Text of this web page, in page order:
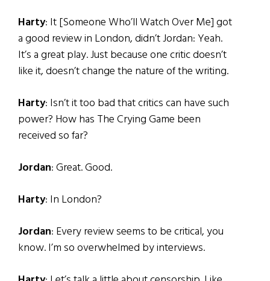
Harty: It [Someone Who’ll Watch Over Me] got
a good review in London, didn’t Jordan: Yeah.
It’s a great play. Just because one critic doesn’t
like it, doesn’t change the nature of the writing.
Harty: Isn’t it too bad that critics can have such
power? How has The Crying Game been
received so far?
Jordan: Great. Good.
Harty: In London?
Jordan: Every review seems to be critical, you
know. I’m so overwhelmed by interviews.